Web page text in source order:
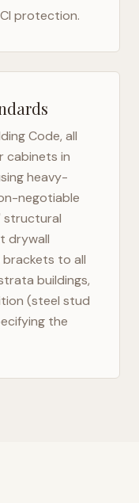
protection.
Code, all
cabinets in
heavy-
negotiable
structural
drywall
to all
buildings,
(steel stud
the